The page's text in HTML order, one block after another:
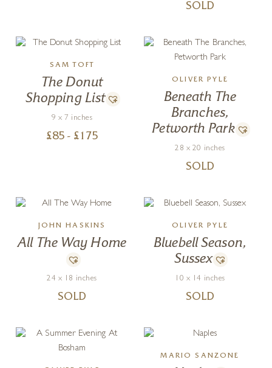
SOLD
SAM TOFT
The Donut
Shopping List
9 x 7 inches
£85 - £ 175
OLIVER PYLE
Beneath The
Branches,
Petworth Park
28 x 20 inches
SOLD
JOHN HASKINS
All The Way Home
24 x 18 inches
SOLD
OLIVER PYLE
Bluebell Season,
Sussex
10 x 14 inches
SOLD
MARIO SANZONE